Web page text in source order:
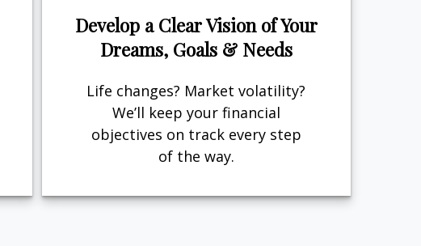
Develop a Clear Vision of Your
Dreams, Goals & Needs
Life changes? Market volatility?
We’ll keep your financial
objectives on track every step
of the way.